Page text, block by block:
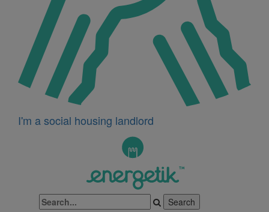
I'm a social housing landlord